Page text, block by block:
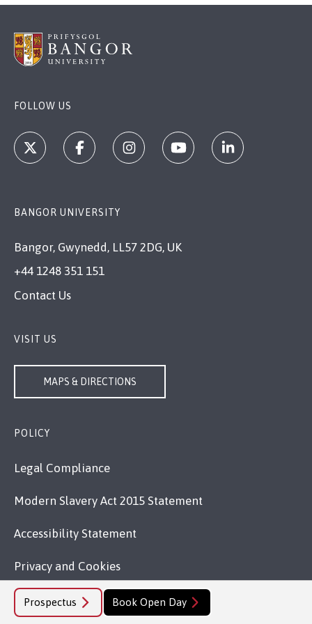
Prospectus Book Open Day
FOLLOW US
BANGOR UNIVERSITY
Bangor, Gwynedd, LL57 2DG, UK
+44 1248 351 151
Contact Us
VISIT US
MAPS & DIRECTIONS
POLICY
Legal Compliance
Modern Slavery Act 2015 Statement
Accessibility Statement
Privacy and Cookies
Welsh Language Policy